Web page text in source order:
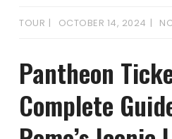
TOUR OCTOBER 14, 2024
Pantheon
Complete